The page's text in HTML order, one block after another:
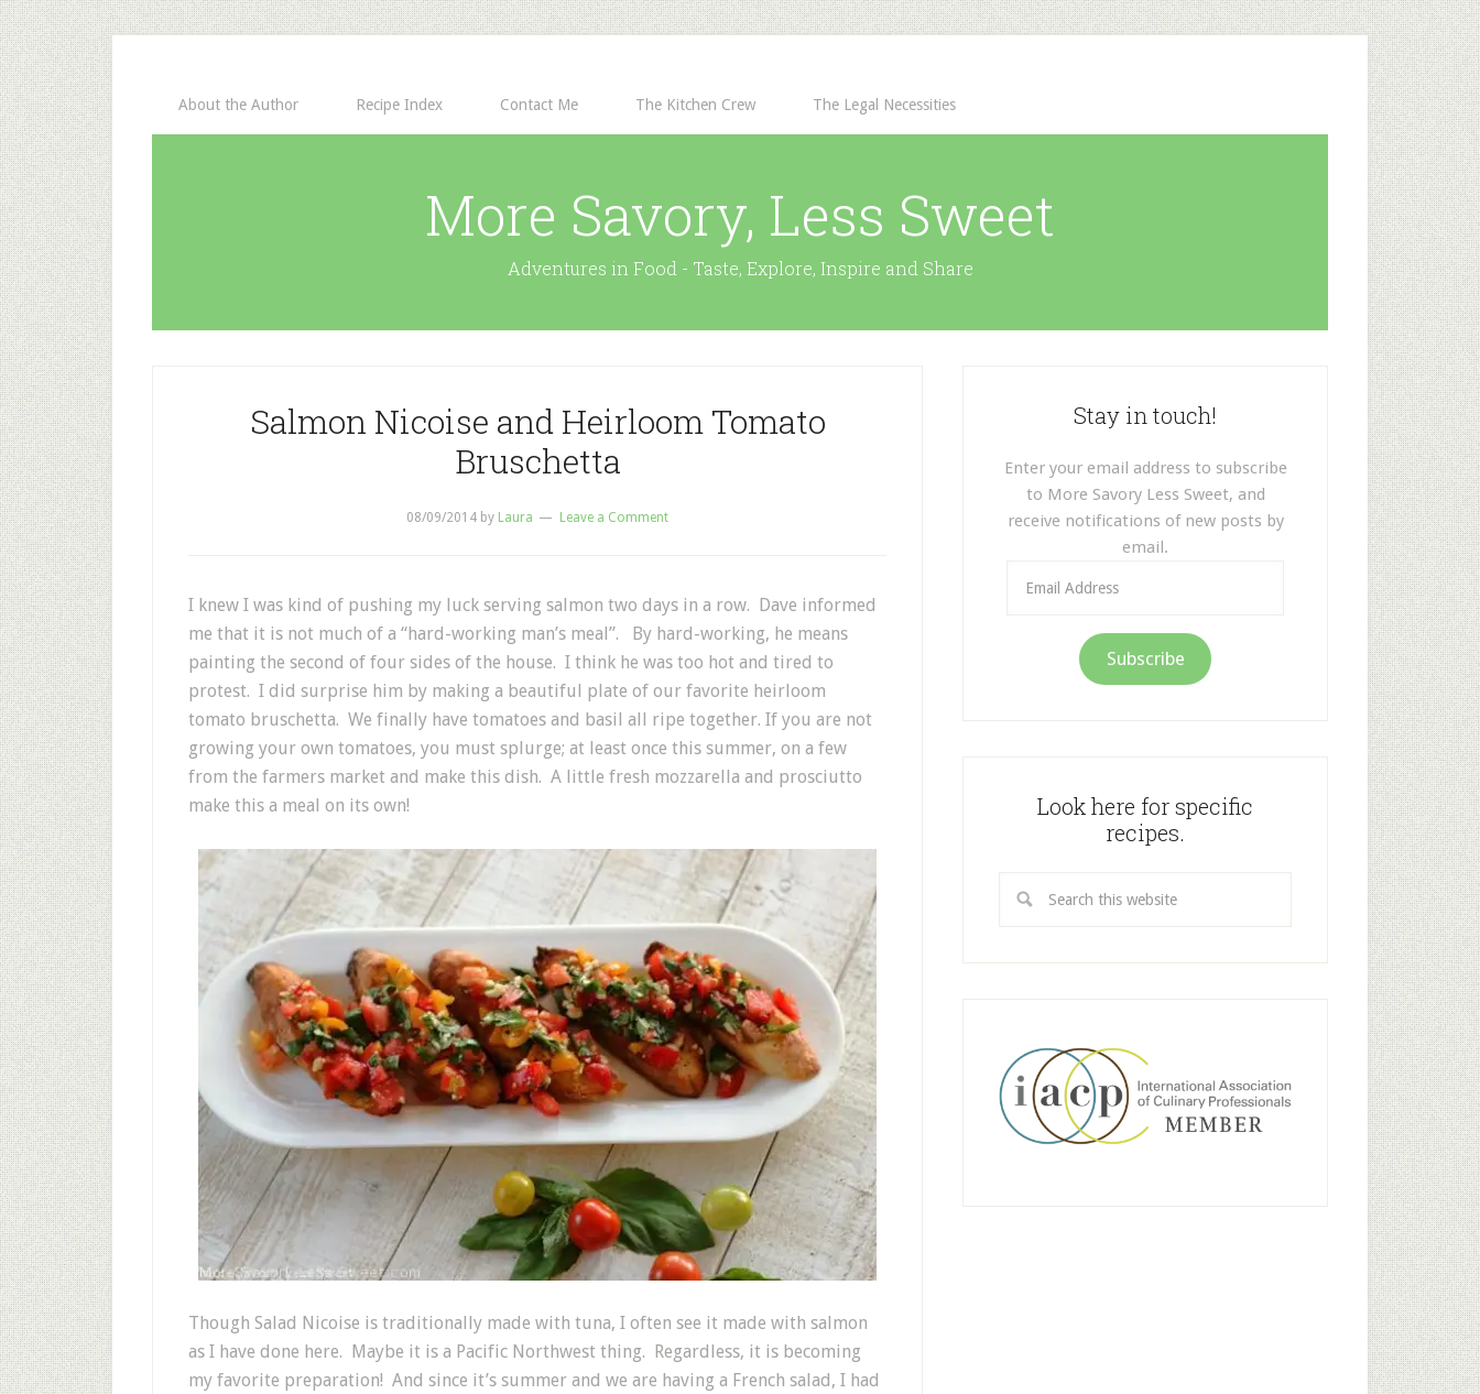
About the Author Recipe Index Contact Me The Kitchen Crew The Legal Necessities
More Savory, Less Sweet
Adventures in Food - Taste, Explore, Inspire and Share
Salmon Nicoise and Heirloom Tomato
Bruschetta
08/09/2014 by Laura Leave a Comment
I knew I was kind of pushing my luck serving salmon two days in a row. Dave informed
me that it is not much of a “hard-working man’s meal”. By hard-working, he means
painting the second of four sides of the house. I think he was too hot and tired to
protest. I did surprise him by making a beautiful plate of our favorite heirloom
tomato bruschetta. We finally have tomatoes and basil all ripe together. If you are not
growing your own tomatoes, you must splurge; at least once this summer, on a few
from the farmers market and make this dish. A little fresh mozzarella and prosciutto
make this a meal on its own!
Though Salad Nicoise is traditionally made with tuna, I often see it made with salmon
as I have done here. Maybe it is a Pacific Northwest thing. Regardless, it is becoming
my favorite preparation! And since it’s summer and we are having a French salad, I had
Stay in touch!
Enter your email address to subscribe
to More Savory Less Sweet, and
receive notifications of new posts by
email.
Address
Subscribe
Look here for specific
recipes.